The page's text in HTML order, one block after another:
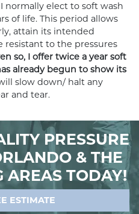
normally elect to soft wash
of life. This period allows
attain its intended
resistant to the pressures
so, I offer twice a year soft
already begun to show its
slow down/ halt any
and tear.
PRESSURE
& THE
AREAS TODAY!
ESTIMATE